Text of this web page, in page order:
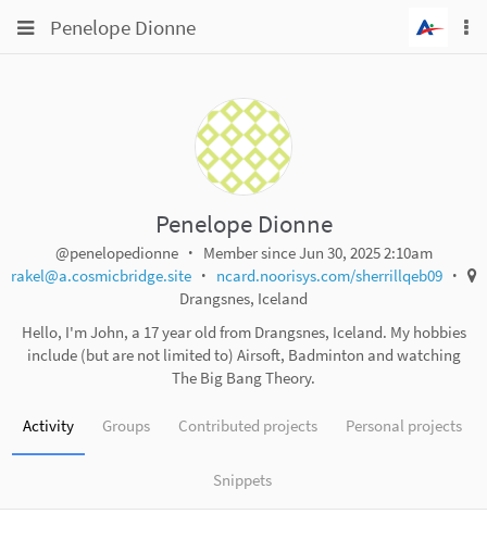
TogglePenelope Dionne
Toggle
Penelope Dionne
@penelopedionne
Member since Jun 30, 2025 2:10am
rakel@a.cosmicbridge.site
ncard.noorisys.com/sherrillqeb09
Drangsnes, Iceland
Hello, I'm John, a 17 year old from Drangsnes, Iceland. My hobbies
include (but are not limited to) Airsoft, Badminton and watching
The Big Bang Theory.
Activity Groups Contributed projects Personal projects
Snippets